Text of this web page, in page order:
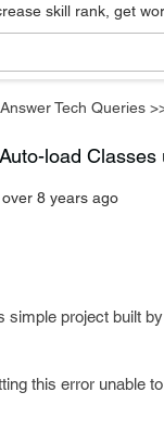
skill rank, get
Answer Tech Queries
load
over 8 years ago
simple project built
this error unable